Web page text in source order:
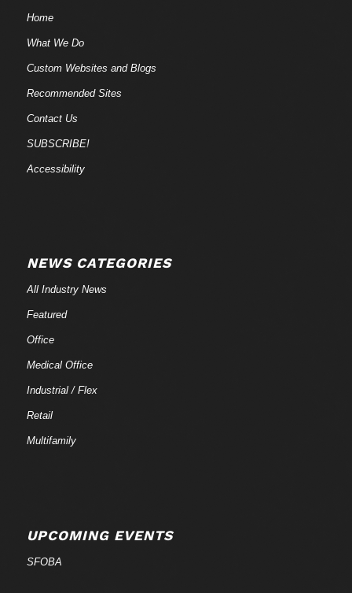
Home
What We Do
Custom Websites and Blogs
Recommended Sites
Contact Us
SUBSCRIBE!
Accessibility
NEWS CATEGORIES
All Industry News
Featured
Office
Medical Office
Industrial / Flex
Retail
Multifamily
UPCOMING EVENTS
SFOBA